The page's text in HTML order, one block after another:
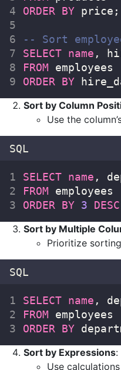
ORDER BY
-- Sort
SELECT name ,
FROM employees
ORDER BY
Sort by Column
Use the
SQL
SELECT name ,
FROM employees
ORDER BY 3 DESC
Sort by Multiple
Prioritize
SQL
SELECT name ,
FROM employees
ORDER BY
Sort by Expressions:
Use